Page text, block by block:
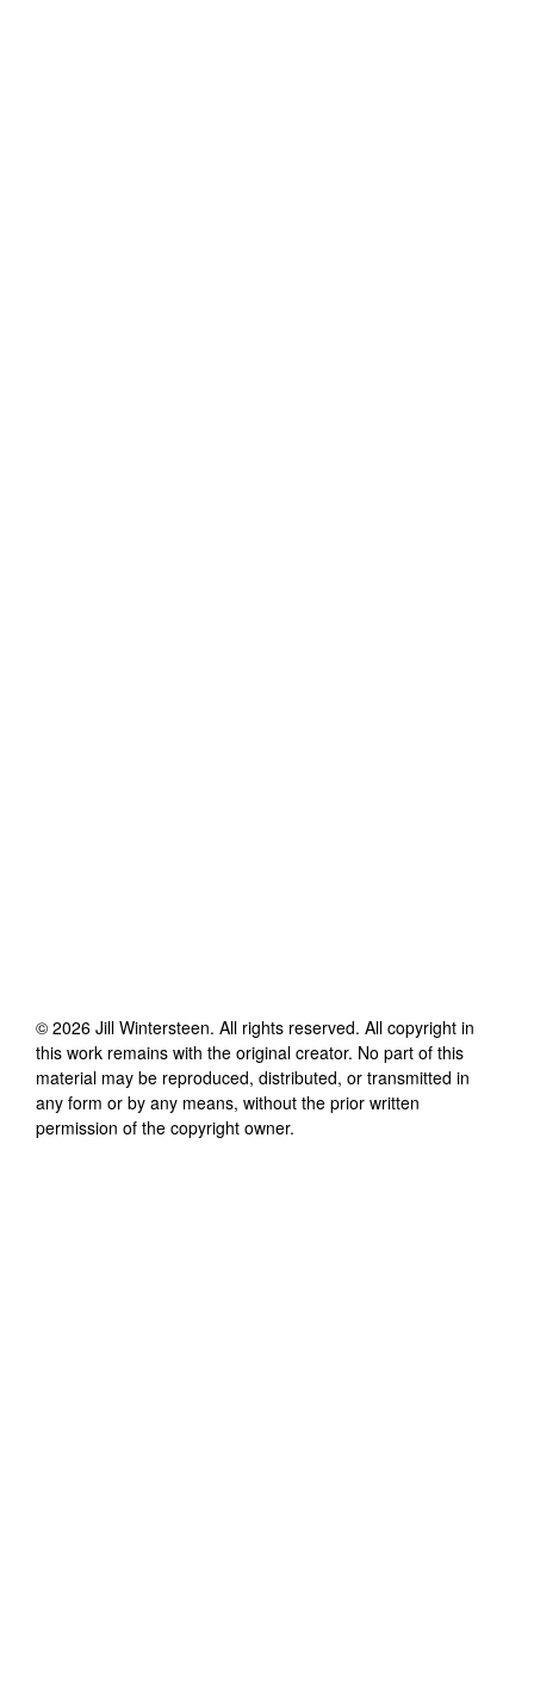
© 2026 Jill Wintersteen. All rights reserved. All copyright in
this work remains with the original creator. No part of this
material may be reproduced, distributed, or transmitted in
any form or by any means, without the prior written
permission of the copyright owner.